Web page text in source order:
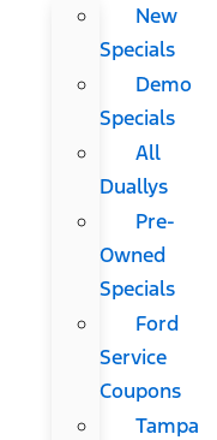
New
Specials
Demo
Specials
All
Duallys
Pre-
Owned
Specials
Ford
Service
Coupons
Tampa